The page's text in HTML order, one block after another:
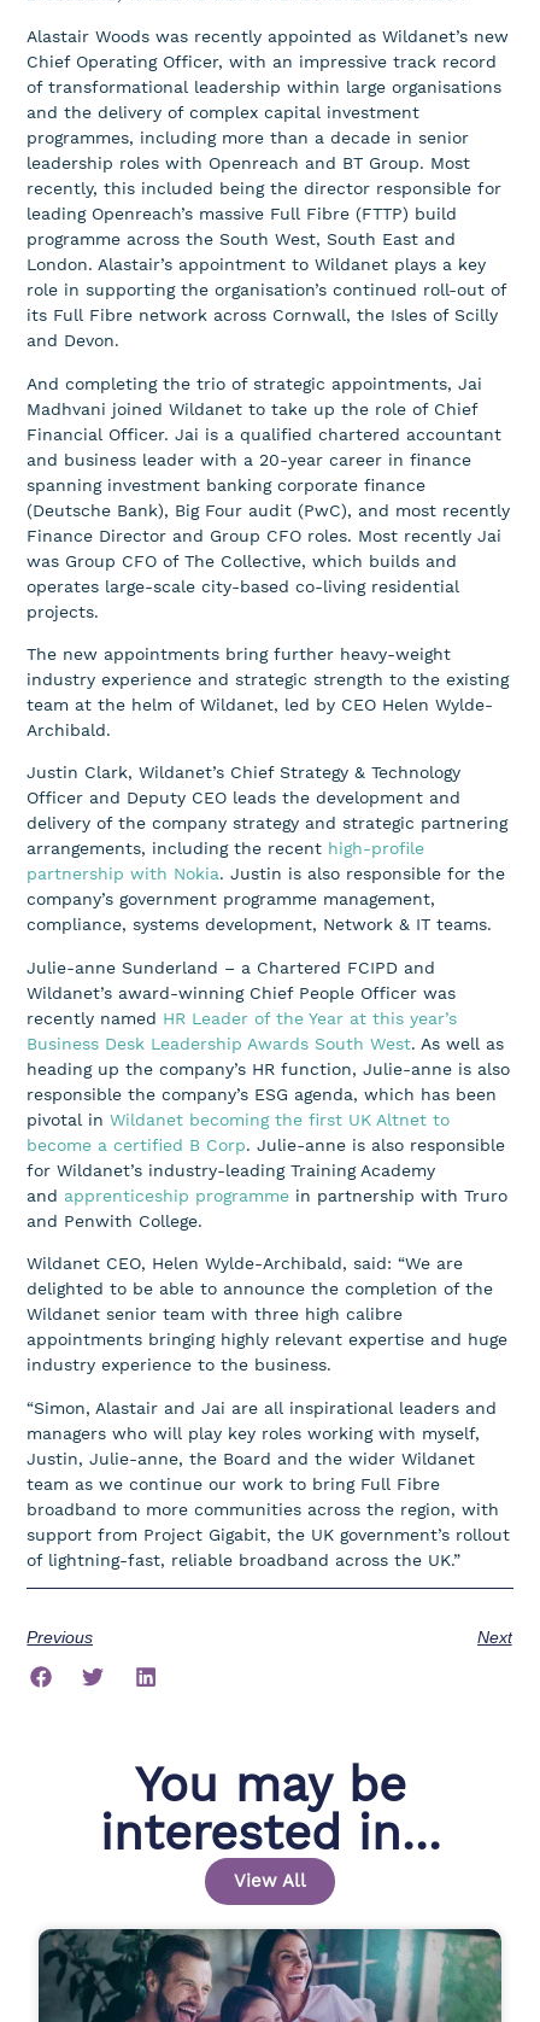
Alastair Woods was recently appointed as Wildanet’s new
Chief Operating Officer, with an impressive track record
of transformational leadership within large organisations
and the delivery of complex capital investment
programmes, including more than a decade in senior
leadership roles with Openreach and BT Group. Most
recently, this included being the director responsible for
leading Openreach’s massive Full Fibre (FTTP) build
programme across the South West, South East and
London. Alastair’s appointment to Wildanet plays a key
role in supporting the organisation’s continued roll-out of
its Full Fibre network across Cornwall, the Isles of Scilly
and Devon.
And completing the trio of strategic appointments, Jai
Madhvani joined Wildanet to take up the role of Chief
Financial Officer. Jai is a qualified chartered accountant
and business leader with a 20-year career in finance
spanning investment banking corporate finance
(Deutsche Bank), Big Four audit (PwC), and most recently
Finance Director and Group CFO roles. Most recently Jai
was Group CFO of The Collective, which builds and
operates large-scale city-based co-living residential
projects.
The new appointments bring further heavy-weight
industry experience and strategic strength to the existing
team at the helm of Wildanet, led by CEO Helen Wylde-
Archibald.
Justin Clark, Wildanet’s Chief Strategy & Technology
Officer and Deputy CEO leads the development and
delivery of the company strategy and strategic partnering
arrangements, including the recent high-profile
partnership with Nokia. Justin is also responsible for the
company’s government programme management,
compliance, systems development, Network & IT teams.
Julie-anne Sunderland – a Chartered FCIPD and
Wildanet’s award-winning Chief People Officer was
recently named HR Leader of the Year at this year’s
Business Desk Leadership Awards South West. As well as
heading up the company’s HR function, Julie-anne is also
responsible the company’s ESG agenda, which has been
pivotal inWildanet becoming the first UK Altnet to
become a certified B Corp. Julie-anne is also responsible
for Wildanet’s industry-leading Training Academy
and apprenticeship programme in partnership with Truro
and Penwith College.
Wildanet CEO, Helen Wylde-Archibald, said: “We are
delighted to be able to announce the completion of the
Wildanet senior team with three high calibre
appointments bringing highly relevant expertise and huge
industry experience to the business.
“Simon, Alastair and Jai are all inspirational leaders and
managers who will play key roles working with myself,
Justin, Julie-anne, the Board and the wider Wildanet
team as we continue our work to bring Full Fibre
broadband to more communities across the region, with
support from Project Gigabit, the UK government’s rollout
of lightning-fast, reliable broadband across the UK.”
Previous Next
You may be
interested in...
View All